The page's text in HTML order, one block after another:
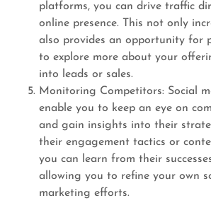
platforms, you can drive traffic
online presence. This not only
also provides an opportunity for
to explore more about your
into leads or sales.
Monitoring Competitors: Social
enable you to keep an eye on
and gain insights into their
their engagement tactics or
you can learn from their
allowing you to refine your own
marketing efforts.